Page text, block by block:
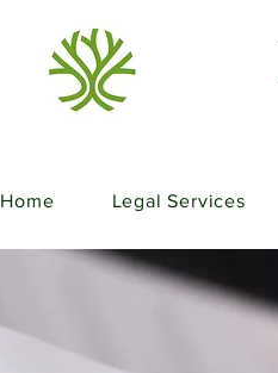
Home Legal Services